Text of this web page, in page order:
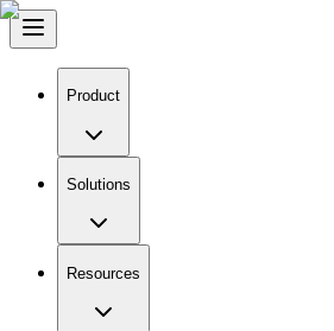
Product
Solutions
Resources